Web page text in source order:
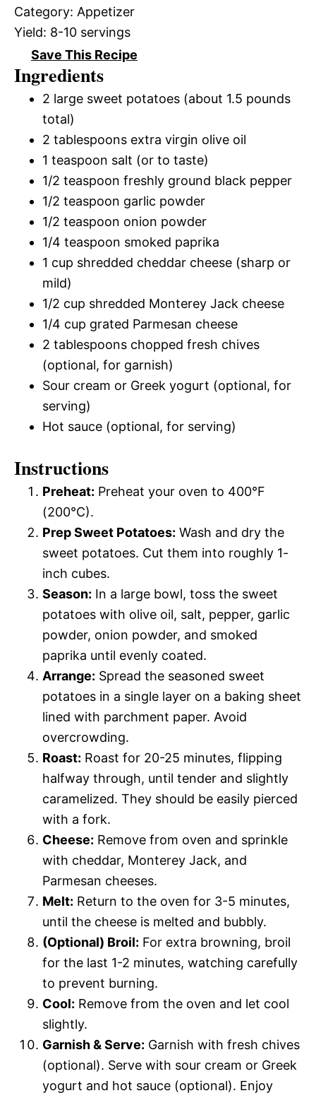
Category: Appetizer
Yield: 8-10 servings
Save This Recipe
Ingredients
2 large sweet potatoes (about 1.5 pounds
total)
2 tablespoons extra virgin olive oil
1 teaspoon salt (or to taste)
1/2 teaspoon freshly ground black pepper
1/2 teaspoon garlic powder
1/2 teaspoon onion powder
1/4 teaspoon smoked paprika
1 cup shredded cheddar cheese (sharp or
mild)
1/2 cup shredded Monterey Jack cheese
1/4 cup grated Parmesan cheese
2 tablespoons chopped fresh chives
(optional, for garnish)
Sour cream or Greek yogurt (optional, for
serving)
Hot sauce (optional, for serving)
Instructions
Preheat: Preheat your oven to 400°F
(200°C).
Prep Sweet Potatoes: Wash and dry the
sweet potatoes. Cut them into roughly 1-
inch cubes.
Season: In a large bowl, toss the sweet
potatoes with olive oil, salt, pepper, garlic
powder, onion powder, and smoked
paprika until evenly coated.
Arrange: Spread the seasoned sweet
potatoes in a single layer on a baking sheet
lined with parchment paper. Avoid
overcrowding.
Roast: Roast for 20-25 minutes, flipping
halfway through, until tender and slightly
caramelized. They should be easily pierced
with a fork.
Cheese: Remove from oven and sprinkle
with cheddar, Monterey Jack, and
Parmesan cheeses.
Melt: Return to the oven for 3-5 minutes,
until the cheese is melted and bubbly.
(Optional) Broil: For extra browning, broil
for the last 1-2 minutes, watching carefully
to prevent burning.
Cool: Remove from the oven and let cool
slightly.
Garnish & Serve: Garnish with fresh chives
(optional). Serve with sour cream or Greek
yogurt and hot sauce (optional). Enjoy